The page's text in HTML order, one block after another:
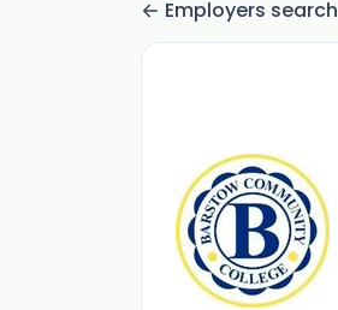
Employers search